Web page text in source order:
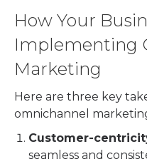
How Your
Implementing
Marketing
Here are three key
omnichannel
Customer-
seamless and